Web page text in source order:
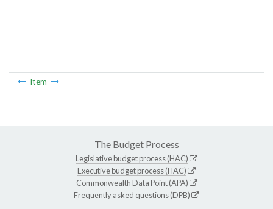
Item
The Budget Process
Legislative budget process (HAC)
Executive budget process (HAC)
Commonwealth Data Point (APA)
Frequently asked questions (DPB)